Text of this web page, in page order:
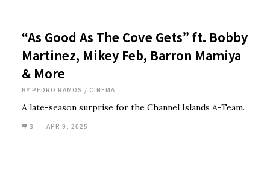
“As Good As The Cove Gets” ft. Bobby
Martinez, Mikey Feb, Barron Mamiya
& More
BY PEDRO RAMOS / CINEMA
A late-season surprise for the Channel Islands A-Team.
3 APR 9, 2025